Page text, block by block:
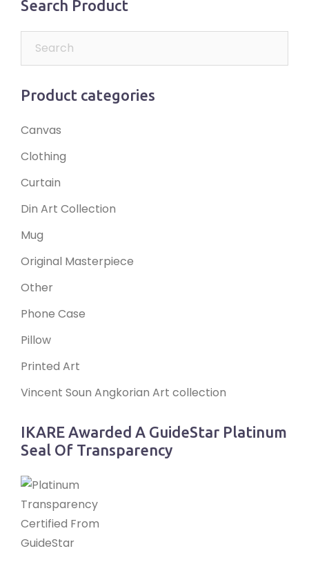
Search Product
Product categories
Canvas
Clothing
Curtain
Din Art Collection
Mug
Original Masterpiece
Other
Phone Case
Pillow
Printed Art
Vincent Soun Angkorian Art collection
IKARE Awarded A GuideStar Platinum
Seal Of Transparency